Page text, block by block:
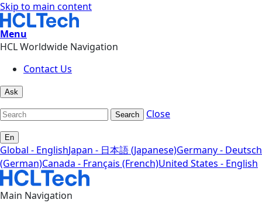
Skip to main content
Menu
HCL Worldwide Navigation
Contact Us
Ask
Search Close
En
Global - EnglishJapan - 日本語 (Japanese)Germany - Deutsch
(German)Canada - Français (French)United States - English
Main Navigation